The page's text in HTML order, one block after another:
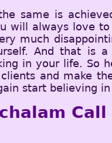
same is
will always love to
much
And that is
in your life. So
and make
start believing in
Call